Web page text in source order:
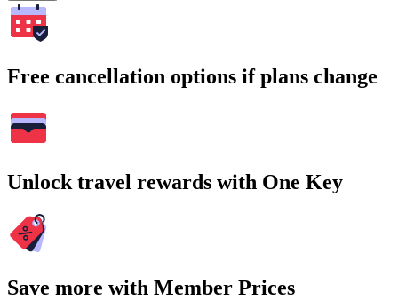
Free cancellation options if plans change
Unlock travel rewards with One Key
Save more with Member Prices